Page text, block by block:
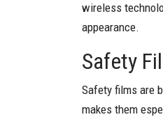
wireless
appearance.
Safety
Safety films are
makes them